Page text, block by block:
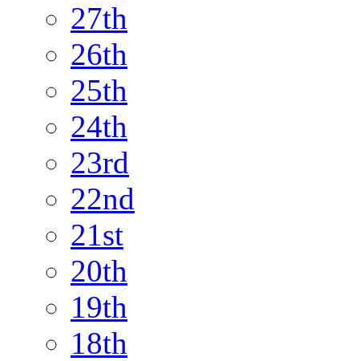
27th
26th
25th
24th
23rd
22nd
21st
20th
19th
18th